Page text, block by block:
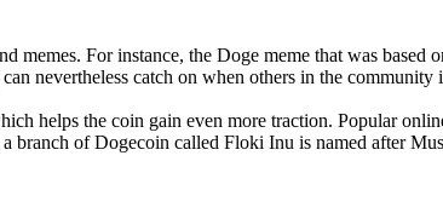
memes. For instance, the Doge meme that was based
nevertheless catch on when others in the
helps the coin gain even more traction. Popular
of Dogecoin called Floki Inu is named after